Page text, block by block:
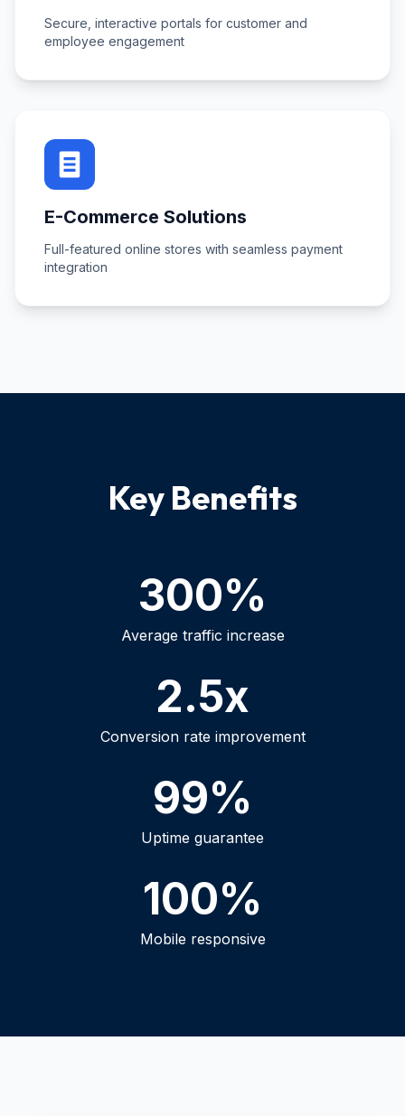
Secure, interactive portals for customer and
employee engagement
E-Commerce Solutions
Full-featured online stores with seamless payment
integration
Key Benefits
300%
Average traffic increase
2.5x
Conversion rate improvement
99%
Uptime guarantee
100%
Mobile responsive